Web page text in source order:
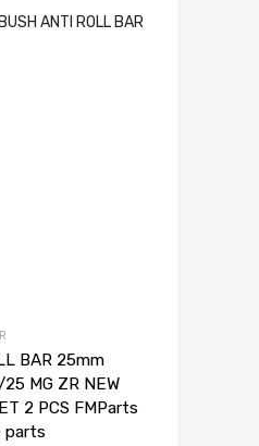
29,00 €.
19,00 €.
BAR 25mm
MG ZR NEW
2 PCS FMParts
parts